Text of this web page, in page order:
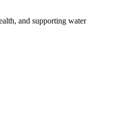
and supporting water